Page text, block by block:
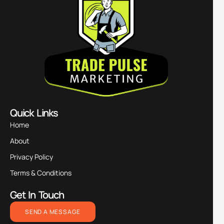
Quick Links
Home
About
Privacy Policy
Terms & Conditions
Get In Touch
SEND A MESSAGE